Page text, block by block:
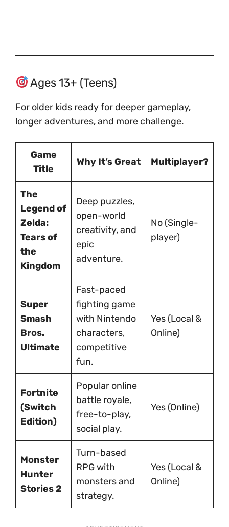
Ages 13+ (Teens)
For older kids ready for deeper gameplay,
longer adventures, and more challenge.
Game
Title
Why It’s Great Multiplayer?
The
Legend of
Zelda:
Tears of
the
Kingdom
Deep puzzles,
open-world
creativity, and
epic
adventure.
No (Single-
player)
Super
Smash
Bros.
Ultimate
Fast-paced
fighting game
with Nintendo
characters,
competitive
fun.
Yes (Local &
Online)
Fortnite
(Switch
Edition)
Popular online
battle royale,
free-to-play,
social play.
Yes (Online)
Monster
Hunter
Stories 2
Turn-based
RPG with
monsters and
strategy.
Yes (Local &
Online)